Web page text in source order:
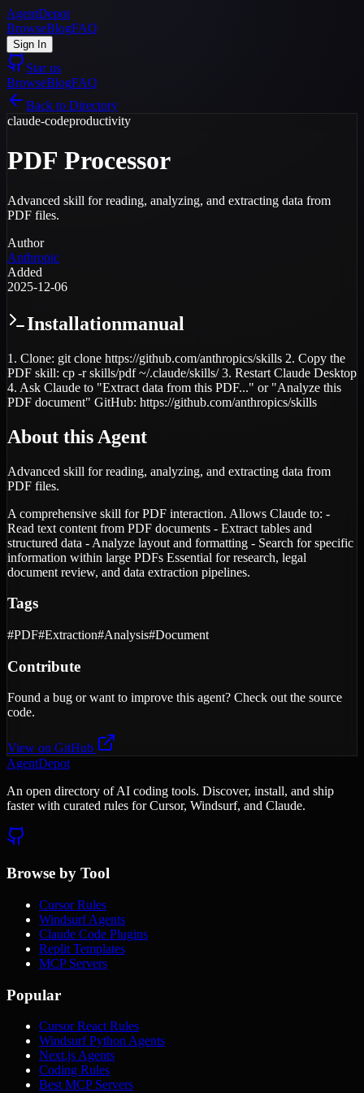
AgentDepot
BrowseBlogFAQ
Sign In
Star us
BrowseBlogFAQ
Back to Directory
claude-codeproductivity
PDF Processor
Advanced skill for reading, analyzing, and extracting data from
PDF files.
Author
Anthropic
Added
2025-12-06
Installationmanual
1. Clone: git clone https://github.com/anthropics/skills 2. Copy the
PDF skill: cp -r skills/pdf ~/.claude/skills/ 3. Restart Claude Desktop
4. Ask Claude to "Extract data from this PDF..." or "Analyze this
PDF document" GitHub: https://github.com/anthropics/skills
About this Agent
Advanced skill for reading, analyzing, and extracting data from
PDF files.
A comprehensive skill for PDF interaction. Allows Claude to: -
Read text content from PDF documents - Extract tables and
structured data - Analyze layout and formatting - Search for specific
information within large PDFs Essential for research, legal
document review, and data extraction pipelines.
Tags
#PDF#Extraction#Analysis#Document
Contribute
Found a bug or want to improve this agent? Check out the source
code.
View on GitHub
AgentDepot
An open directory of AI coding tools. Discover, install, and ship
faster with curated rules for Cursor, Windsurf, and Claude.
Browse by Tool
Cursor Rules
Windsurf Agents
Claude Code Plugins
Replit Templates
MCP Servers
Popular
Cursor React Rules
Windsurf Python Agents
Next.js Agents
Coding Rules
Best MCP Servers